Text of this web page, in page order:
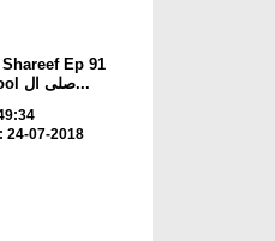
Ep 91
- Ishq e Rasool صلی ال...
24-07-2018